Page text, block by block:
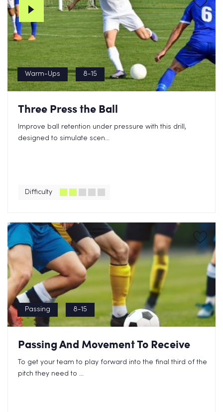
Warm-Ups 8-15
Three Press the Ball
Improve ball retention under pressure with this drill,
designed to simulate scen...
Difficulty
Passing 8-15
Passing And Movement To Receive
To get your team to play forward into the final third of the
pitch they need to ...